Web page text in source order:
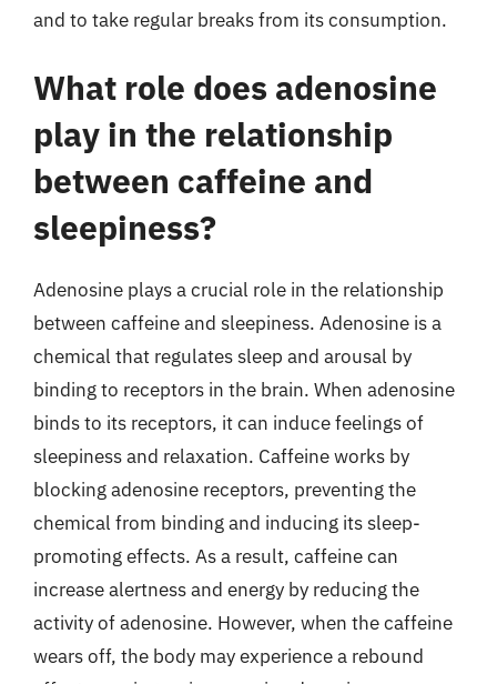
and to take regular breaks from its consumption.
What role does adenosine
play in the relationship
between caffeine and
sleepiness?
Adenosine plays a crucial role in the relationship
between caffeine and sleepiness. Adenosine is a
chemical that regulates sleep and arousal by
binding to receptors in the brain. When adenosine
binds to its receptors, it can induce feelings of
sleepiness and relaxation. Caffeine works by
blocking adenosine receptors, preventing the
chemical from binding and inducing its sleep-
promoting effects. As a result, caffeine can
increase alertness and energy by reducing the
activity of adenosine. However, when the caffeine
wears off, the body may experience a rebound